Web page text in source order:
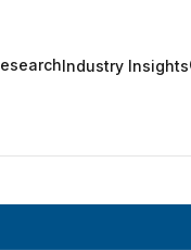
Industry Insights